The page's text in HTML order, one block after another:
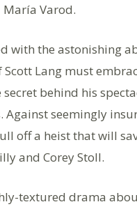
María Varod.
with the astonishing
Lang must
behind his
Against seemingly
off a heist that will
and Corey Stoll.
textured drama